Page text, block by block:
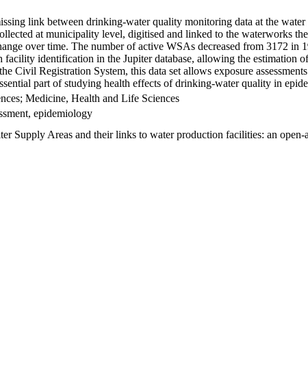
link between drinking-water quality monitoring data at the
at municipality level, digitised and linked to the waterworks
over time. The number of active WSAs decreased from 3172
identification in the Jupiter database, allowing the
Civil Registration System, this data set allows exposure
part of studying health effects of drinking-water quality in
Medicine, Health and Life Sciences
epidemiology
Supply Areas and their links to water production facilities: an